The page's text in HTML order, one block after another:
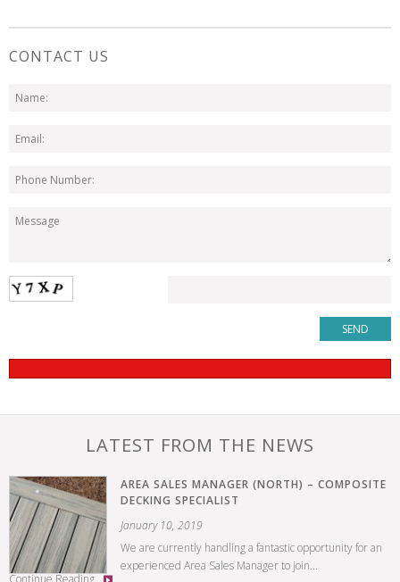
CONTACT US
LATEST FROM THE NEWS
AREA SALES MANAGER (NORTH) – COMPOSITE
DECKING SPECIALIST
January 10, 2019
We are currently handling a fantastic opportunity for an
experienced Area Sales Manager to join...
Continue Reading